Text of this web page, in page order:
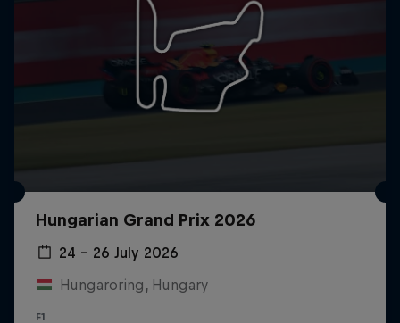
Hungarian Grand Prix 2026
24 – 26 July 2026
Hungaroring, Hungary
F1